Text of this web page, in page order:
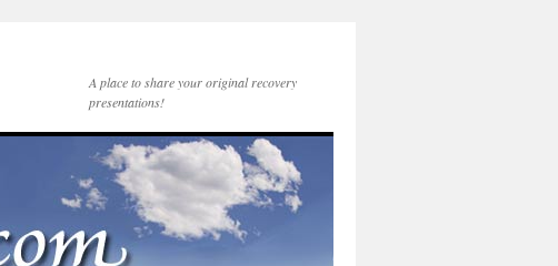
A place to share your original recovery
presentations!